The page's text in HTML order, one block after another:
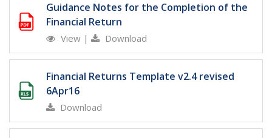
Guidance Notes for the Completion of the
Financial Return
View | Download
Financial Returns Template v2.4 revised
6Apr16
Download